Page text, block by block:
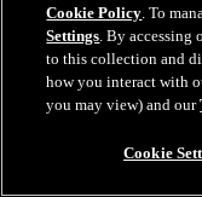
Cookie Policy. To
Settings. By accessing
to this collection and
how you interact with
you may view) and our
Cookie